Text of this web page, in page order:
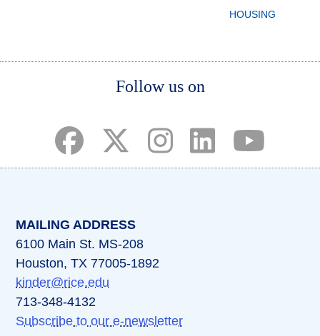
HOUSING
Follow us on
MAILING ADDRESS
6100 Main St. MS-208
Houston, TX 77005-1892
kinder@rice.edu
713-348-4132
Subscribe to our e-newsletter